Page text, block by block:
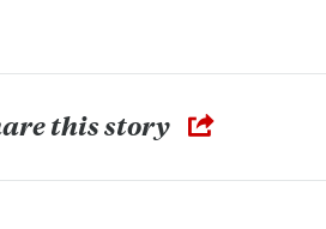
this story